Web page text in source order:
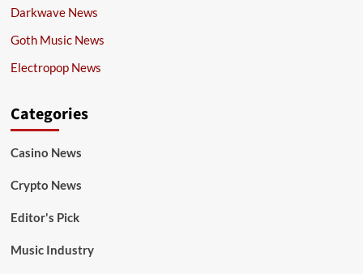
Darkwave News
Goth Music News
Electropop News
Categories
Casino News
Crypto News
Editor's Pick
Music Industry